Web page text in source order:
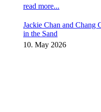
read more...
Jackie Chan and Chang
in the Sand
10. May 2026